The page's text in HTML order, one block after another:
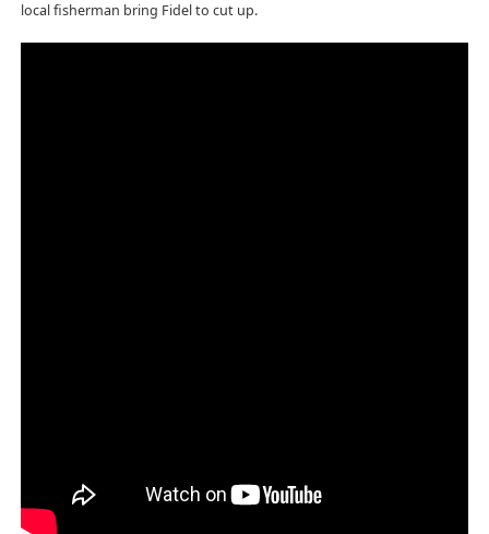
local fisherman bring Fidel to cut up.